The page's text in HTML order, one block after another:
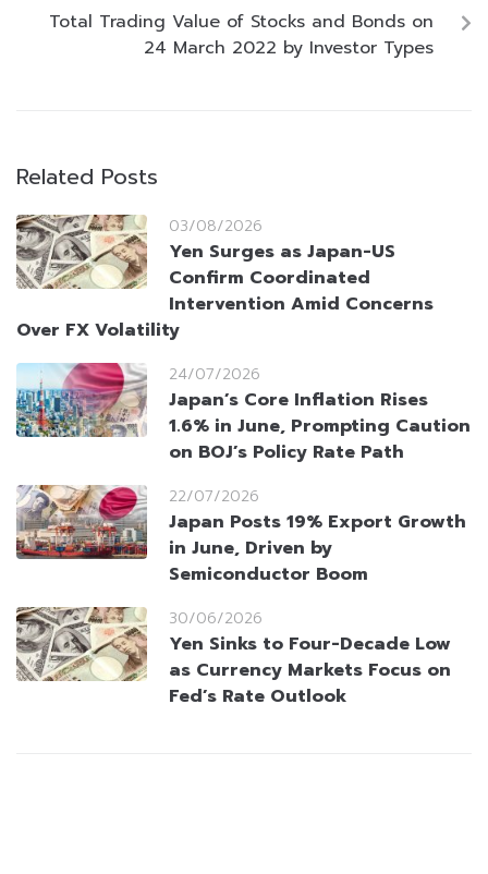
Total Trading Value of Stocks and Bonds on
24 March 2022 by Investor Types
Related Posts
03/08/2026
Yen Surges as Japan-US
Confirm Coordinated
Intervention Amid Concerns
Over FX Volatility
24/07/2026
Japan’s Core Inflation Rises
1.6% in June, Prompting Caution
on BOJ’s Policy Rate Path
22/07/2026
Japan Posts 19% Export Growth
in June, Driven by
Semiconductor Boom
30/06/2026
Yen Sinks to Four-Decade Low
as Currency Markets Focus on
Fed’s Rate Outlook